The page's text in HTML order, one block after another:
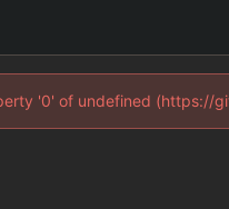
'0' of undefined (https://